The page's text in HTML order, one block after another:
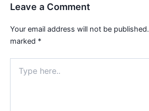
Leave a Comment
Your email address will not be published.
marked *
here..